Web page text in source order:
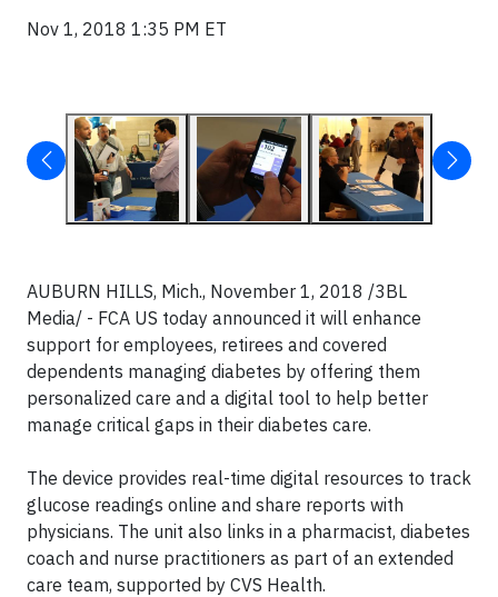
Nov 1, 2018 1:35 PM ET
AUBURN HILLS, Mich., November 1, 2018 /3BL
Media/ - FCA US today announced it will enhance
support for employees, retirees and covered
dependents managing diabetes by offering them
personalized care and a digital tool to help better
manage critical gaps in their diabetes care.
The device provides real-time digital resources to track
glucose readings online and share reports with
physicians. The unit also links in a pharmacist, diabetes
coach and nurse practitioners as part of an extended
care team, supported by CVS Health.